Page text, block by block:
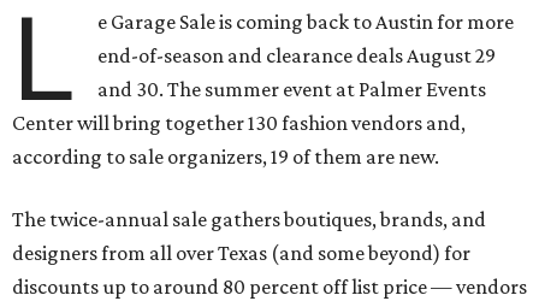
L
e Garage Sale is coming back to Austin for more
end-of-season and clearance deals August 29
and 30. The summer event at Palmer Events
Center will bring together 130 fashion vendors and,
according to sale organizers, 19 of them are new.
The twice-annual sale gathers boutiques, brands, and
designers from all over Texas (and some beyond) for
discounts up to around 80 percent off list price — vendors